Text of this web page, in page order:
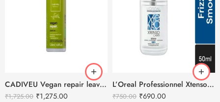
CADIVEU Vegan repair leave-in Hair Serum – 120ml
₹1,725.00 ₹1,275.00
L’Oreal Professionnel Xtenso Care Serum – 50ml
₹750.00 ₹690.00